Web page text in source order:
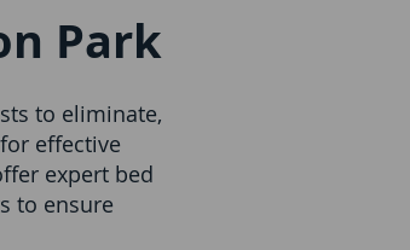
Park
to eliminate,
effective
expert bed
to ensure